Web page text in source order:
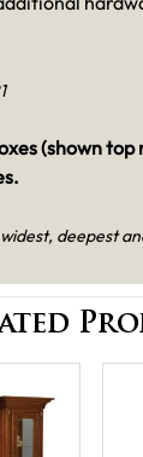
(shown
deepest